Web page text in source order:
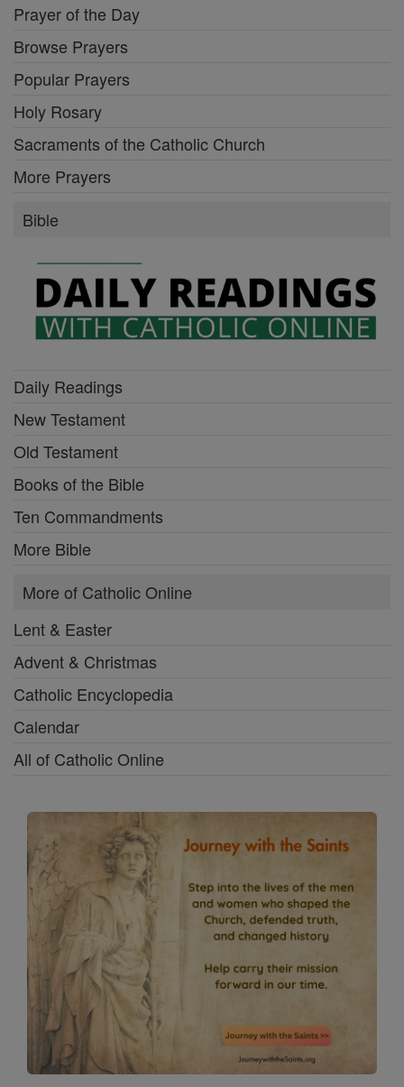
Prayer of the Day
Browse Prayers
Popular Prayers
Holy Rosary
Sacraments of the Catholic Church
More Prayers
Bible
Daily Readings
New Testament
Old Testament
Books of the Bible
Ten Commandments
More Bible
More of Catholic Online
Lent & Easter
Advent & Christmas
Catholic Encyclopedia
Calendar
All of Catholic Online